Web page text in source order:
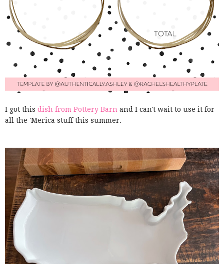
I got this dish from Pottery Barn and I can't wait to use it for
all the 'Merica stuff this summer.